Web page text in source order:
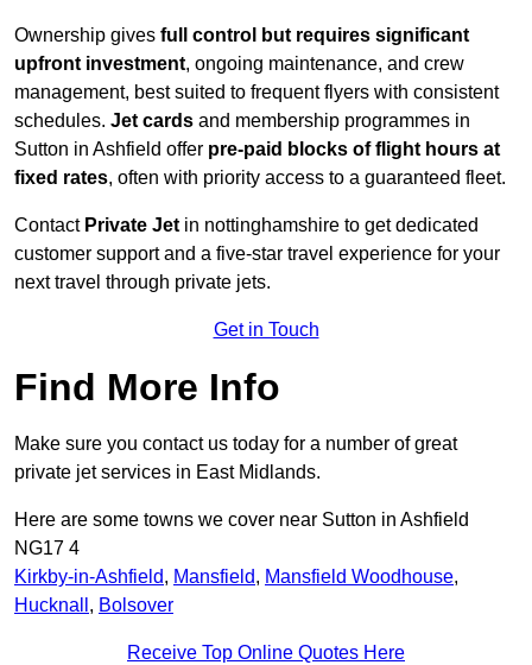
Ownership gives full control but requires significant
upfront investment, ongoing maintenance, and crew
management, best suited to frequent flyers with consistent
schedules. Jet cards and membership programmes in
Sutton in Ashfield offer pre-paid blocks of flight hours at
fixed rates, often with priority access to a guaranteed fleet.
Contact Private Jet in nottinghamshire to get dedicated
customer support and a five-star travel experience for your
next travel through private jets.
Get in Touch
Find More Info
Make sure you contact us today for a number of great
private jet services in East Midlands.
Here are some towns we cover near Sutton in Ashfield
NG17 4
Kirkby-in-Ashfield, Mansfield, Mansfield Woodhouse,
Hucknall , Bolsover
Receive Top Online Quotes Here